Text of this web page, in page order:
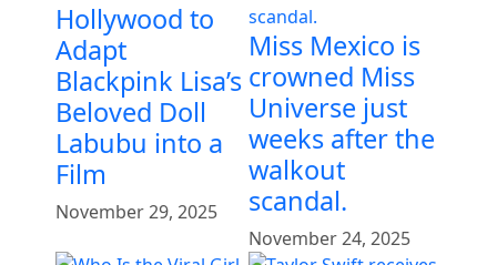
Hollywood to
Adapt
Blackpink Lisa’s
Beloved Doll
Labubu into a
Film
November 29, 2025
Miss Mexico is
crowned Miss
Universe just
weeks after the
walkout
scandal.
November 24, 2025